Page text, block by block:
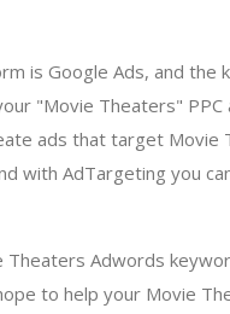
is Google Ads, and
"Movie Theaters"
ads that target
with AdTargeting you
Adwords
to help your Movie